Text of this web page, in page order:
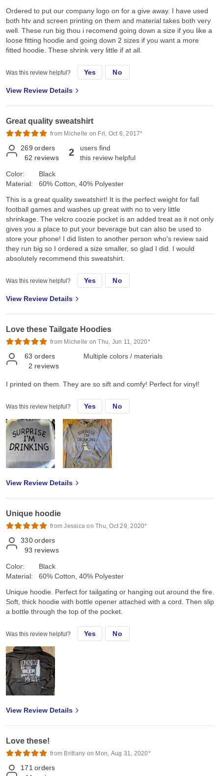
Ordered to put our company logo on for a give away. I have used
both htv and screen printing on them and material takes both very
well. These run big thou i recomend going down a size if you like a
loose fitting hoodie and going down 2 sizes if you want a more
fitted hoodie. These shrink very little if at all.
Was this review helpful? Yes No
View Review Details
Great quality sweatshirt
from Michelle on Fri, Oct 6, 2017*
269 orders
62 reviews 2
users find
this review helpful
Color:
Material:
Black
60% Cotton, 40% Polyester
This is a great quality sweatshirt! It is the perfect weight for fall
football games and washes up great with no to very little
shrinkage. The velcro coozie pocket is an added treat as it not only
gives you a place to put your beverage but can also be used to
store your phone! I did listen to another person who's review said
they run big so I ordered a size smaller, so glad I did. I would
absolutely recommend this sweatshirt.
Was this review helpful? Yes No
View Review Details
Love these Tailgate Hoodies
from Michelle on Thu, Jun 11, 2020*
63 orders
2 reviews
Multiple colors / materials
I printed on them. They are so sift and comfy! Perfect for vinyl!
Was this review helpful? Yes No
View Review Details
Unique hoodie
from Jessica on Thu, Oct 29, 2020*
330 orders
93 reviews
Color:
Material:
Black
60% Cotton, 40% Polyester
Unique hoodie. Perfect for tailgating or hanging out around the fire.
Soft, thick hoodie with bottle opener attached with a cord. Then slip
a bottle through the top of the pocket.
Was this review helpful? Yes No
View Review Details
Love these!
from Brittany on Mon, Aug 31, 2020*
171 orders